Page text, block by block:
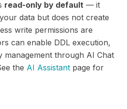
read-only by default — it
data but does not create
write permissions are
can enable DDL execution,
management through AI Chat
the AI Assistant page for